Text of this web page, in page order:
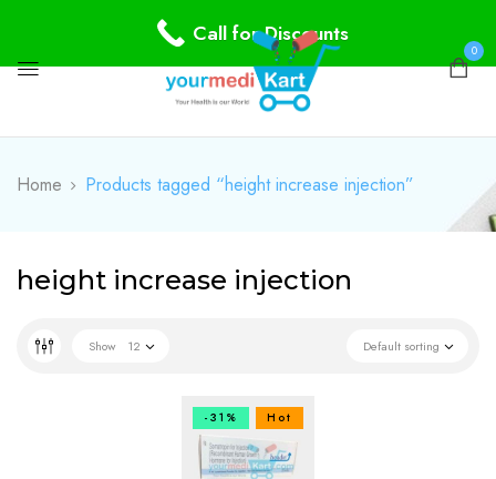
0
Home Products tagged “height increase injection”
height increase injection
Default sorting
Show 12
Hot
-31%
Call for Discounts